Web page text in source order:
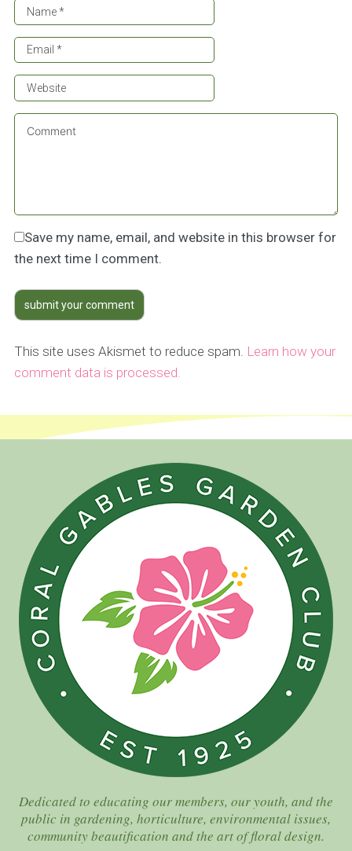
Save my name, email, and website in this browser for
the next time I comment.
This site uses Akismet to reduce spam. Learn how your
comment data is processed.
Dedicated to educating our members, our youth, and the
public in gardening, horticulture, environmental issues,
community beautification and the art of floral design.